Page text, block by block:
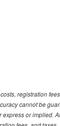
registration
cannot be
or implied.